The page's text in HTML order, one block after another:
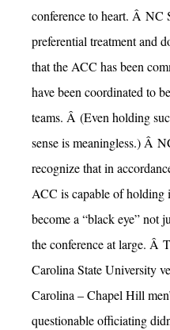
conference to heart. Â NC
preferential treatment and
that the ACC has been
have been coordinated to
teams. Â (Even holding
sense is meaningless.) Â
recognize that in
ACC is capable of holding
become a “black eye” not
the conference at large. Â
Carolina State University
Carolina – Chapel Hill
questionable officiating